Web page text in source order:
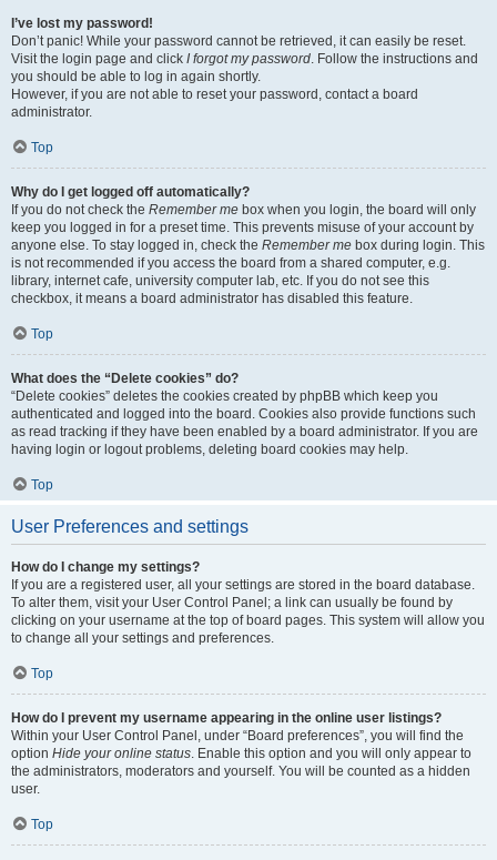
I’ve lost my password!
Don’t panic! While your password cannot be retrieved, it can easily be reset.
Visit the login page and click I forgot my password. Follow the instructions and
you should be able to log in again shortly.
However, if you are not able to reset your password, contact a board
administrator.
Top
Why do I get logged off automatically?
If you do not check the Remember me box when you login, the board will only
keep you logged in for a preset time. This prevents misuse of your account by
anyone else. To stay logged in, check the Remember me box during login. This
is not recommended if you access the board from a shared computer, e.g.
library, internet cafe, university computer lab, etc. If you do not see this
checkbox, it means a board administrator has disabled this feature.
Top
What does the “Delete cookies” do?
“Delete cookies” deletes the cookies created by phpBB which keep you
authenticated and logged into the board. Cookies also provide functions such
as read tracking if they have been enabled by a board administrator. If you are
having login or logout problems, deleting board cookies may help.
Top
User Preferences and settings
How do I change my settings?
If you are a registered user, all your settings are stored in the board database.
To alter them, visit your User Control Panel; a link can usually be found by
clicking on your username at the top of board pages. This system will allow you
to change all your settings and preferences.
Top
How do I prevent my username appearing in the online user listings?
Within your User Control Panel, under “Board preferences”, you will find the
option Hide your online status. Enable this option and you will only appear to
the administrators, moderators and yourself. You will be counted as a hidden
user.
Top